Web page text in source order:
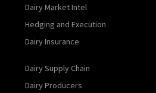
Dairy Market Intel
Hedging and Execution
Dairy Insurance
Dairy Supply Chain
Dairy Producers